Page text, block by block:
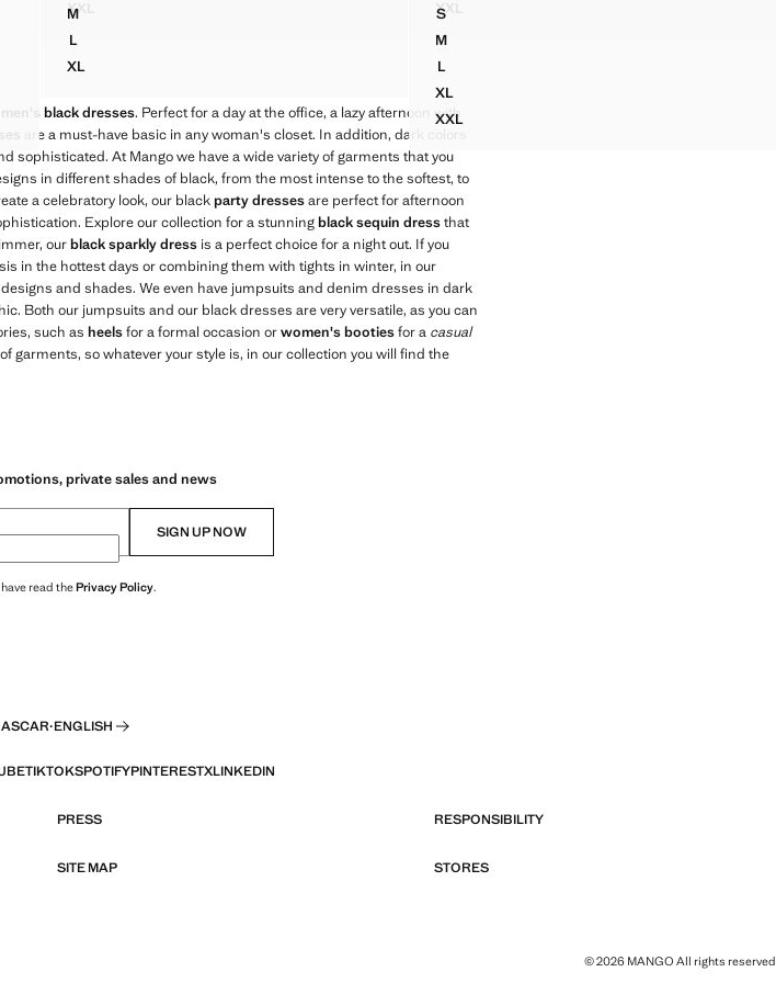
XXLJUMPSUIT WITH RESIN APPLIQUÉ
XXL
MSTRAPPY JUMPSUIT
LSTRAPPY JUMPSUIT
XLSTRAPPY JUMPSUIT
SHALTER DRESS WITH BACK DETAIL
MHALTER DRESS WITH BACK DETAIL
LHALTER DRESS WITH BACK DETAIL
XLHALTER DRESS WITH BACK DETAIL
XXLHALTER DRESS WITH BACK DETAIL
black dresses. Perfect for a day at the office, a lazy afternoon with
are a must-have basic in any woman's closet. In addition, dark colors
sophisticated. At Mango we have a wide variety of garments that you
in different shades of black, from the most intense to the softest, to
a celebratory look, our blackparty dressesare perfect for afternoon
Explore our collection for a stunningblack sequin dressthat
ourblack sparkly dress is a perfect choice for a night out. If you
in the hottest days or combining them with tights in winter, in our
and shades. We even have jumpsuits and denim dresses in dark
Both our jumpsuits and our black dresses are very versatile, as you can
such as heelsfor a formal occasion orwomen's bootiesfor a casual
garments, so whatever your style is, in our collection you will find the
private sales and news
SIGN UP NOW
read thePrivacy Policy.
·ENGLISH
TIKTOKSPOTIFYPINTERESTXLINKEDIN
PRESS RESPONSIBILITY
SITE MAP STORES
© 2026 MANGO All rights reserved